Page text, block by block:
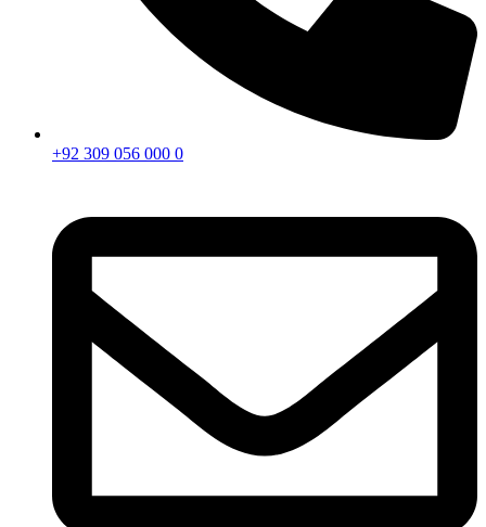
+92 309 056 000 0